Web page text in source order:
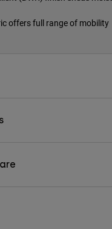
offers full range of mobility